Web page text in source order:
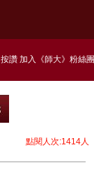
按讚 加入《師大》粉絲團
點閱人次:1414人